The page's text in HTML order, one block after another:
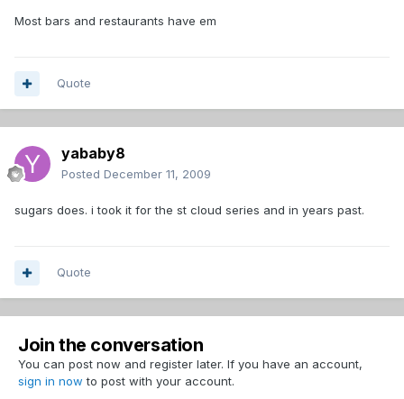
Most bars and restaurants have em
Quote
yababy8
Posted December 11, 2009
sugars does. i took it for the st cloud series and in years past.
Quote
Join the conversation
You can post now and register later. If you have an account,
sign in now to post with your account.